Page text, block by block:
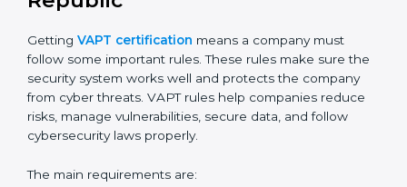
VAPT Certification Experts in
Czech Republic
VAPT certification expertsin Czech Republic guide
companies in every step of certification. They give
advice, training, and audit help so that businesses can
reach compliance easily. Experts support in:
Building a strong security system.